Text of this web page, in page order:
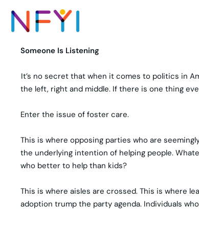
Someone Is Listening
It’s no secret that when it comes to politics in
the left, right and middle. If there is one thing
Enter the issue of foster care.
This is where opposing parties who are
the underlying intention of helping people.
who better to help than kids?
This is where aisles are crossed. This is where
adoption trump the party agenda. Individuals